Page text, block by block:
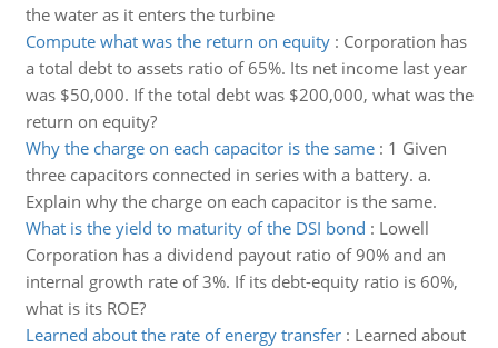
the water as it enters the turbine
Compute what was the return on equity: Corporation has
a total debt to assets ratio of 65%. Its net income last year
was $50,000. If the total debt was $200,000, what was the
return on equity?
Why the charge on each capacitor is the same: 1 Given
three capacitors connected in series with a battery. a.
Explain why the charge on each capacitor is the same.
What is the yield to maturity of the DSI bond : Lowell
Corporation has a dividend payout ratio of 90% and an
internal growth rate of 3%. If its debt-equity ratio is 60%,
what is its ROE?
Learned about the rate of energy transfer: Learned about